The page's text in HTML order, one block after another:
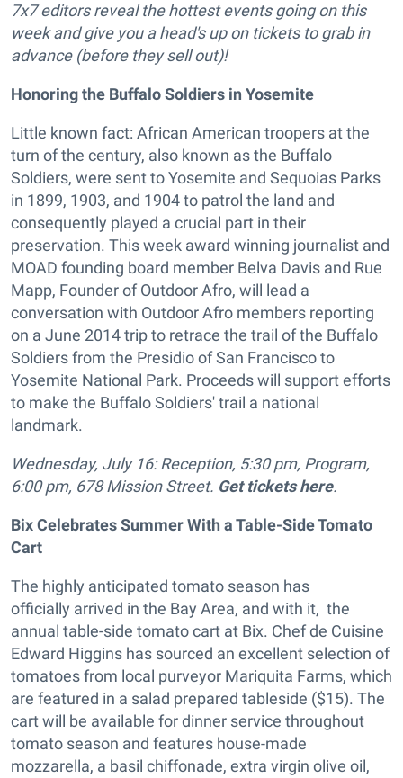
7x7 editors reveal the hottest events going on this
week and give you a head's up on tickets to grab in
advance (before they sell out)!
Honoring the Buffalo Soldiers in Yosemite
Little known fact: African American troopers at the
turn of the century, also known as the Buffalo
Soldiers, were sent to Yosemite and Sequoias Parks
in 1899, 1903, and 1904 to patrol the land and
consequently played a crucial part in their
preservation. This week award winning journalist and
MOAD founding board member Belva Davis and Rue
Mapp, Founder of Outdoor Afro, will lead a
conversation with Outdoor Afro members reporting
on a June 2014 trip to retrace the trail of the Buffalo
Soldiers from the Presidio of San Francisco to
Yosemite National Park. Proceeds will support efforts
to make the Buffalo Soldiers' trail a national
landmark.
Wednesday, July 16: Reception, 5:30 pm, Program,
6:00 pm, 678 Mission Street. Get tickets here.
Bix Celebrates Summer With a Table-Side Tomato
Cart
The highly anticipated tomato season has
officially arrived in the Bay Area, and with it, the
annual table-side tomato cart at Bix. Chef de Cuisine
Edward Higgins has sourced an excellent selection of
tomatoes from local purveyor Mariquita Farms, which
are featured in a salad prepared tableside ($15). The
cart will be available for dinner service throughout
tomato season and features house-made
mozzarella, a basil chiffonade, extra virgin olive oil,